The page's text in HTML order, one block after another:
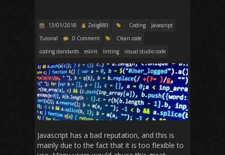
13/01/2018 Zelig880 Coding
Javascript
Tutorial
0 Comment
Clean code
coding standards
eslint linting visual studio code
Javascript has a bad reputation, and this is
mainly due to the fact that it is too flexible to